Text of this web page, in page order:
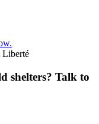
Liberté
shelters? Talk to